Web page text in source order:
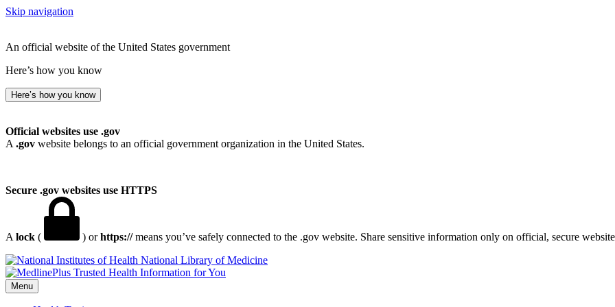
Skip navigation
An official website of the United States government
Here’s how you know
Here’s how you know
Official websites use .gov
A .gov website belongs to an official government organization in the United States.
Secure .gov websites use HTTPS
A lock ( ) orhttps://means you’ve safely connected to the .gov website. Share sensitive information only on official, secure
National Library of Medicine
Menu